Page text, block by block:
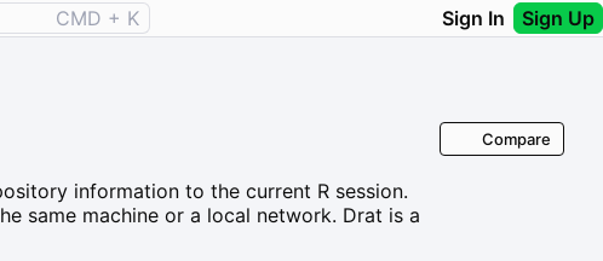
CMD + K Sign In Sign Up
information to the current R session.
same machine or a local network. Drat is a
Compare